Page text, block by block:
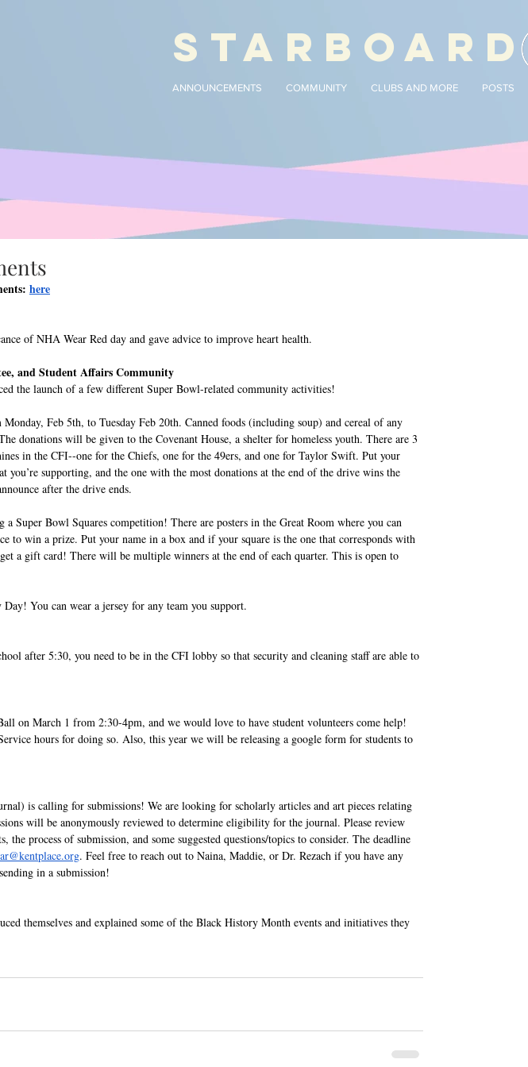
STARBOARD
ANNOUNCEMENTS COMMUNITY CLUBS AND MORE POSTS
here
of NHA Wear Red day and gave advice to improve heart health.
and Student Affairs Community
the launch of a few different Super Bowl-related community activities!
Feb 5th, to Tuesday Feb 20th. Canned foods (including soup) and cereal of any
donations will be given to the Covenant House, a shelter for homeless youth. There are 3
in the CFI--one for the Chiefs, one for the 49ers, and one for Taylor Swift. Put your
you’re supporting, and the one with the most donations at the end of the drive wins the
after the drive ends.
Super Bowl Squares competition! There are posters in the Great Room where you can
to win a prize. Put your name in a box and if your square is the one that corresponds with
a gift card! There will be multiple winners at the end of each quarter. This is open to
You can wear a jersey for any team you support.
after 5:30, you need to be in the CFI lobby so that security and cleaning staff are able to
on March 1 from 2:30-4pm, and we would love to have student volunteers come help!
hours for doing so. Also, this year we will be releasing a google form for students to
is calling for submissions! We are looking for scholarly articles and art pieces relating
will be anonymously reviewed to determine eligibility for the journal. Please review
the process of submission, and some suggested questions/topics to consider. The deadline
. Feel free to reach out to Naina, Maddie, or Dr. Rezach if you have any
in a submission!
themselves and explained some of the Black History Month events and initiatives they